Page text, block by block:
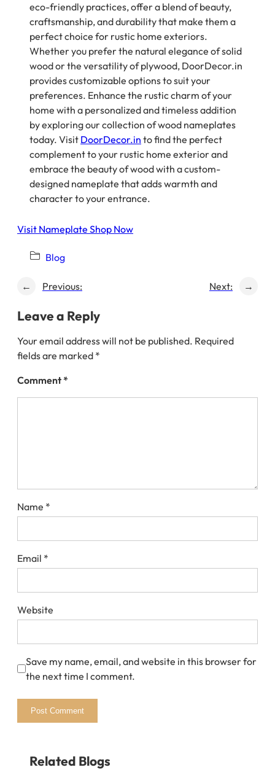
eco-friendly practices, offer a blend of beauty,
craftsmanship, and durability that make them a
perfect choice for rustic home exteriors.
Whether you prefer the natural elegance of solid
wood or the versatility of plywood, DoorDecor.in
provides customizable options to suit your
preferences. Enhance the rustic charm of your
home with a personalized and timeless addition
by exploring our collection of wood nameplates
today. Visit DoorDecor.in to find the perfect
complement to your rustic home exterior and
embrace the beauty of wood with a custom-
designed nameplate that adds warmth and
character to your entrance.
Visit Nameplate Shop Now
Blog
← Previous: Next: →
Leave a Reply
Your email address will not be published. Required
fields are marked *
Comment*
Name *
Email *
Website
Save my name, email, and website in this browser for
the next time I comment.
Related Blogs